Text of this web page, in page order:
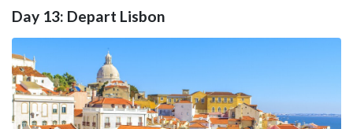
Day 13: Depart Lisbon